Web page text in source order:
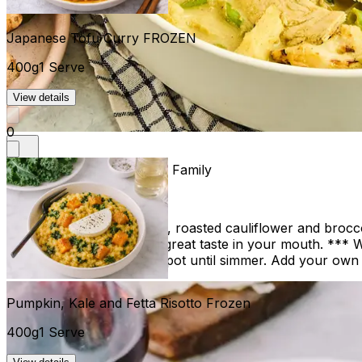
Japanese Tofu Curry FROZEN
400g1 Serve
View details
0
Pumpkin, Kale and Fetta Risotto Frozen
400g1 Serve
Thai Green Chicken Curry Family
1.2kg $44.004 Serves
Thai Green Chicken Curry, roasted cauliflower and
cream, leaves you with a great taste in your mouth. ***
found*** Gently warm in pot until simmer. Add your own